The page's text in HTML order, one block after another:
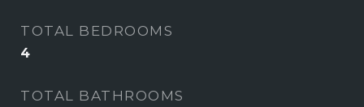
TOTAL BEDROOMS
4
TOTAL BATHROOMS